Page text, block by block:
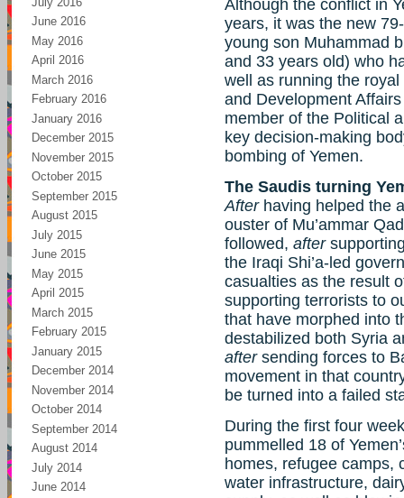
June 2016
May 2016
April 2016
March 2016
February 2016
January 2016
December 2015
November 2015
October 2015
September 2015
August 2015
July 2015
June 2015
May 2015
April 2015
March 2015
February 2015
January 2015
December 2014
November 2014
October 2014
September 2014
August 2014
July 2014
June 2014
Although the conflict in
years, it was the new
young son Muhammad
and 33 years old) who
well as running the
and Development
member of the Political
key decision-making
bombing of Yemen.
The Saudis turning
Afterhaving helped the
ouster of Mu’ammar
followed, after
the Iraqi Shi’a-led
casualties as the result
supporting terrorists to
that have morphed into
destabilized both Syria
aftersending forces to
movement in that
be turned into a failed
During the first four
pummelled 18 of
homes, refugee camps,
water infrastructure,